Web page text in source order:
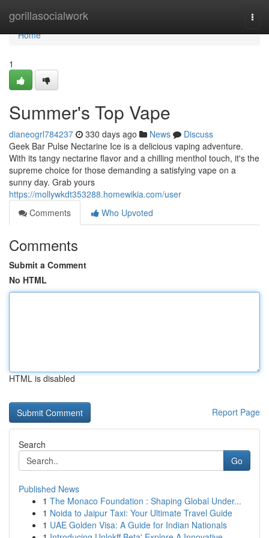
gorillasocialwork
Home
Home
1
Summer's Top Vape
dianeogrl784237 330 days ago News
Discuss
Geek Bar Pulse Nectarine Ice is a delicious vaping adventure.
With its tangy nectarine flavor and a chilling menthol touch, it's the
supreme choice for those demanding a satisfying vape on a
sunny day. Grab yours
https://mollywkdt353288.homewikia.com/user
Comments
Who Upvoted
Comments
Submit a Comment
No HTML
HTML is disabled
Report Page
Search
Go
Published News
1 The Monaco Foundation : Shaping Global Under...
1 Noida to Jaipur Taxi: Your Ultimate Travel Guide
1 UAE Golden Visa: A Guide for Indian Nationals